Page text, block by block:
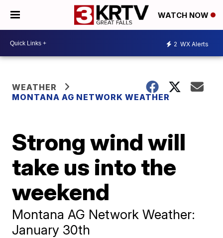
WATCH NOW
2 WX Alerts
WEATHER
MONTANA AG NETWORK WEATHER
Strong wind will
take us into the
weekend
Montana AG Network Weather:
January 30th